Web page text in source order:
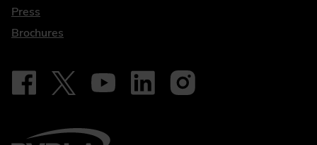
Press
Brochures
Our social
Follow on Facebook - iDriveElectric
Follow on X - @DriveElectricUK
Follow on YouTube - DriveElectric
Follow on LinkedIn - DriveElectric
Follow on Instagram -
BVRLA - Leasing Broker